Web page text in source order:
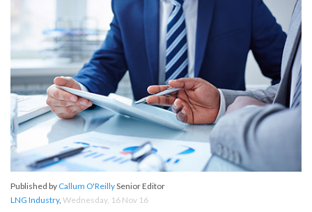
Published by Callum O'ReillySenior Editor
LNG Industry, Wednesday, 16 Nov 16